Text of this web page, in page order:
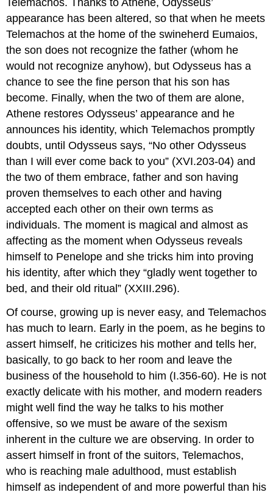
Telemachos. Thanks to Athene, Odysseus’
appearance has been altered, so that when he meets
Telemachos at the home of the swineherd Eumaios,
the son does not recognize the father (whom he
would not recognize anyhow), but Odysseus has a
chance to see the fine person that his son has
become. Finally, when the two of them are alone,
Athene restores Odysseus’ appearance and he
announces his identity, which Telemachos promptly
doubts, until Odysseus says, “No other Odysseus
than I will ever come back to you” (XVI.203-04) and
the two of them embrace, father and son having
proven themselves to each other and having
accepted each other on their own terms as
individuals. The moment is magical and almost as
affecting as the moment when Odysseus reveals
himself to Penelope and she tricks him into proving
his identity, after which they “gladly went together to
bed, and their old ritual” (XXIII.296).
Of course, growing up is never easy, and Telemachos
has much to learn. Early in the poem, as he begins to
assert himself, he criticizes his mother and tells her,
basically, to go back to her room and leave the
business of the household to him (I.356-60). He is not
exactly delicate with his mother, and modern readers
might well find the way he talks to his mother
offensive, so we must be aware of the sexism
inherent in the culture we are observing. In order to
assert himself in front of the suitors, Telemachos,
who is reaching male adulthood, must establish
himself as independent of and more powerful than his